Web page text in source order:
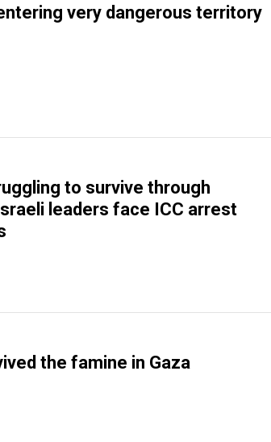
very dangerous territory
to survive through
leaders face ICC arrest
the famine in Gaza